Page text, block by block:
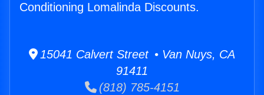
Conditioning Lomalinda Discounts.
15041 Calvert Street • Van Nuys, CA
91411
(818) 785-4151